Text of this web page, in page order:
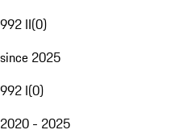
992 II(0)
since 2025
992 I(0)
2020 - 2025